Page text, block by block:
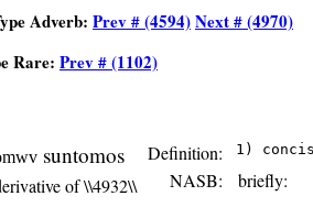
Adverb: Prev # (4594)Next # (4970)
Rare: Prev # (1102)
suntomos
of \\4932\\
Definition:
NASB:
briefly: